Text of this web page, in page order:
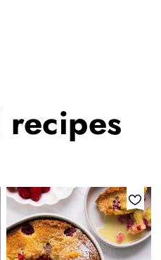
recipes